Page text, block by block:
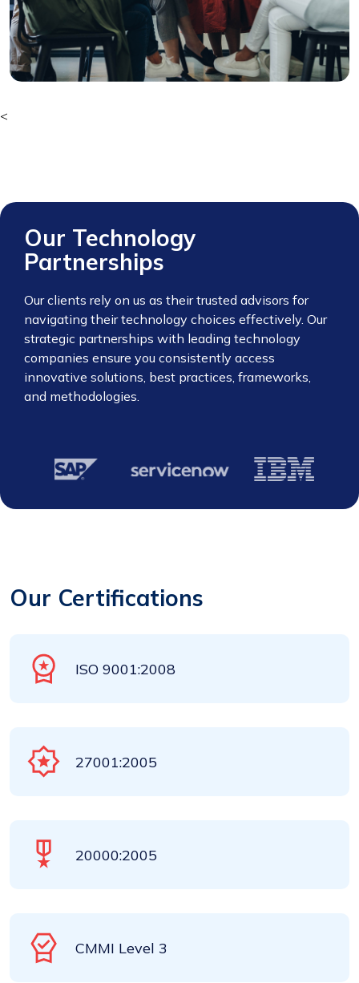
<
Our Technology
Partnerships
Our clients rely on us as their trusted advisors for
navigating their technology choices effectively. Our
strategic partnerships with leading technology
companies ensure you consistently access
innovative solutions, best practices, frameworks,
and methodologies.
Our Certifications
ISO 9001:2008
27001:2005
20000:2005
CMMI Level 3